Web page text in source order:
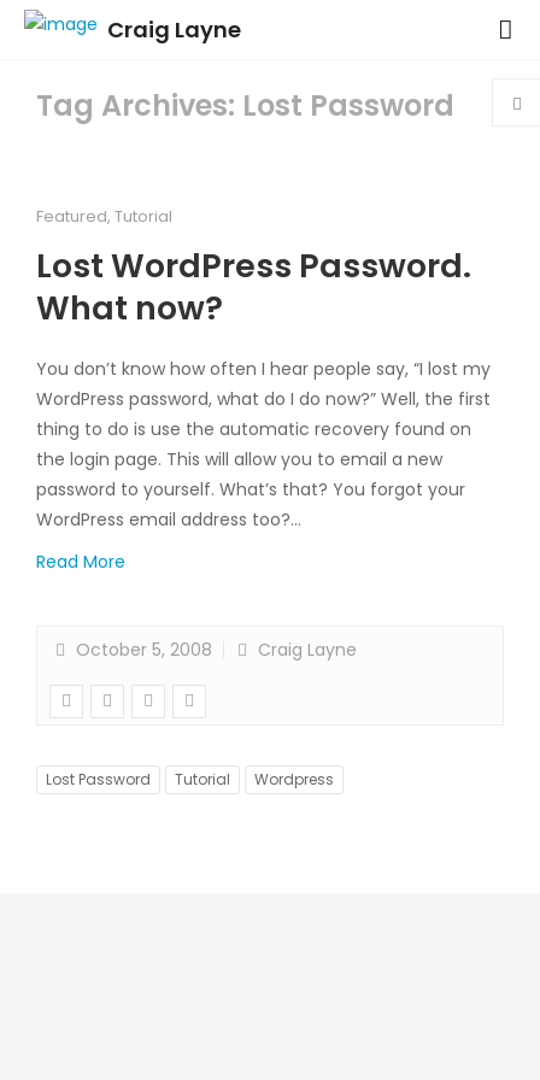
Craig Layne
Tag Archives: Lost Password
Featured, Tutorial
Lost WordPress Password.
What now?
You don’t know how often I hear people say, “I lost my
WordPress password, what do I do now?” Well, the first
thing to do is use the automatic recovery found on
the login page. This will allow you to email a new
password to yourself. What’s that? You forgot your
WordPress email address too?…
Read More
October 5, 2008 Craig Layne
Lost Password Tutorial Wordpress